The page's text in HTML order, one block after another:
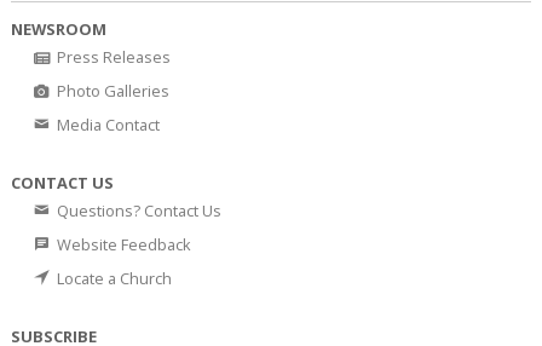
NEWSROOM
Press Releases
Photo Galleries
Media Contact
CONTACT US
Questions? Contact Us
Website Feedback
Locate a Church
SUBSCRIBE